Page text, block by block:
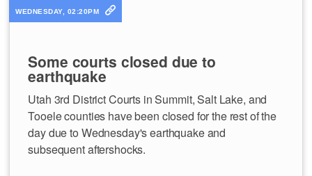
WEDNESDAY, 02:20PM
Some courts closed due to
earthquake
Utah 3rd District Courts in Summit, Salt Lake, and
Tooele counties have been closed for the rest of the
day due to Wednesday's earthquake and
subsequent aftershocks.